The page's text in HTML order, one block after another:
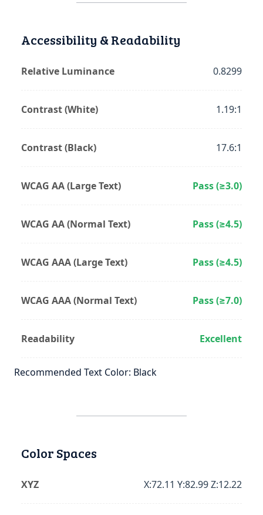
Accessibility & Readability
Relative Luminance 0.8299
Contrast (White) 1.19:1
Contrast (Black) 17.6:1
WCAG AA (Large Text) Pass (≥3.0)
WCAG AA (Normal Text) Pass (≥4.5)
WCAG AAA (Large Text) Pass (≥4.5)
WCAG AAA (Normal Text) Pass (≥7.0)
Readability Excellent
Recommended Text Color: Black
Color Spaces
XYZ X:72.11 Y:82.99 Z:12.22